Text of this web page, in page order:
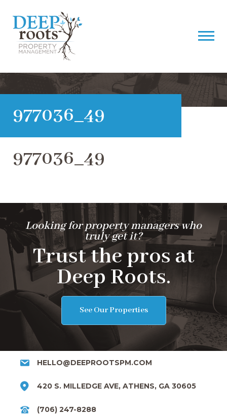
977036_49
977036_49
Looking for property managers who
truly get it?
Trust the pros at
Deep Roots.
See Our Properties
HELLO@DEEPROOTSPM.COM
420 S. MILLEDGE AVE, ATHENS, GA 30605
(706) 247-8288